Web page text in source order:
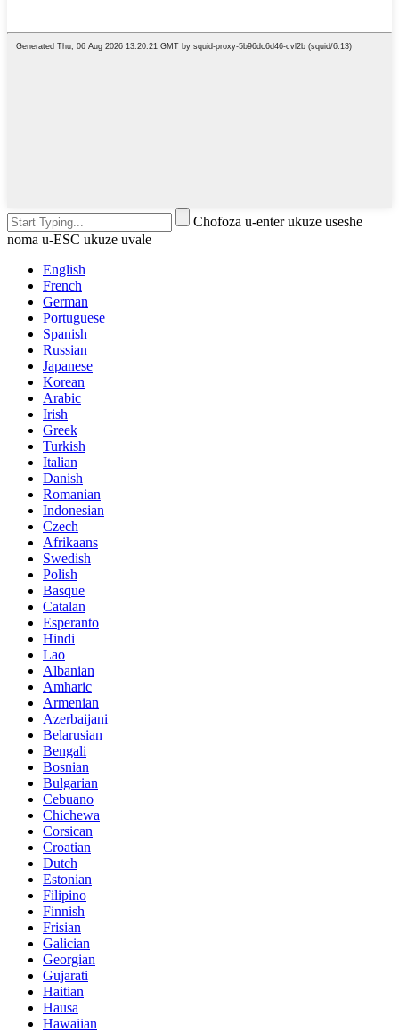
Chofoza u-enter ukuze useshe
noma u-ESC ukuze uvale
English
French
German
Portuguese
Spanish
Russian
Japanese
Korean
Arabic
Irish
Greek
Turkish
Italian
Danish
Romanian
Indonesian
Czech
Afrikaans
Swedish
Polish
Basque
Catalan
Esperanto
Hindi
Lao
Albanian
Amharic
Armenian
Azerbaijani
Belarusian
Bengali
Bosnian
Bulgarian
Cebuano
Chichewa
Corsican
Croatian
Dutch
Estonian
Filipino
Finnish
Frisian
Galician
Georgian
Gujarati
Haitian
Hausa
Hawaiian